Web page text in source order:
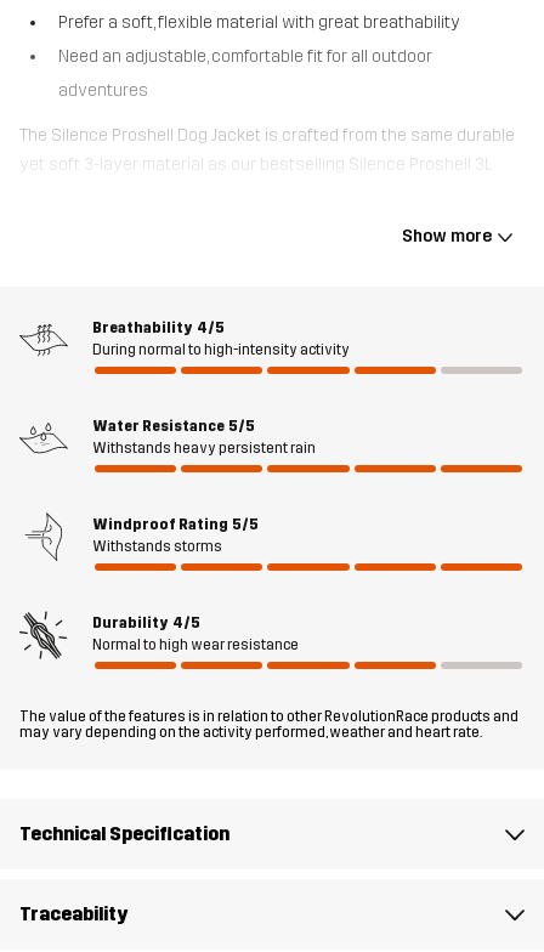
Prefer a soft, flexible material with great breathability
Need an adjustable, comfortable fit for all outdoor
adventures
The Silence Proshell Dog Jacket is crafted from the same durable
yet soft 3-layer material as our bestselling Silence Proshell 3L
it simple to attach a lead. Finished with reflective piping for added
visibility and a breathable mesh lining inside for extra comfort. The
rain, wind, and muddy adventures.
Material 1 100% Polyester (Recycled)
Material 1
Backside
100% Polyester
Lining 1 95% Polyester (Recycled), 5% Polyester
Article number
Show more
Breathability 4/5
During normal to high-intensity activity
Water Resistance 5/5
Withstands heavy persistent rain
Windproof Rating 5/5
Withstands storms
Durability 4/5
Normal to high wear resistance
The value of the features is in relation to other RevolutionRace products and
may vary depending on the activity performed, weather and heart rate.
Technical Specification
Traceability